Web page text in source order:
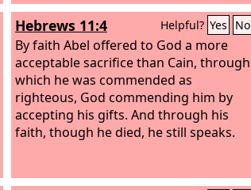
Hebrews 11:4 Helpful? Yes No
By faith Abel offered to God a more
acceptable sacrifice than Cain, through
which he was commended as
righteous, God commending him by
accepting his gifts. And through his
faith, though he died, he still speaks.